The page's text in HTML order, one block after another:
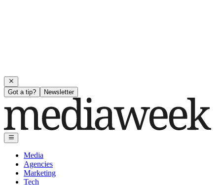
Got a tip? Newsletter
Media
Agencies
Marketing
Tech